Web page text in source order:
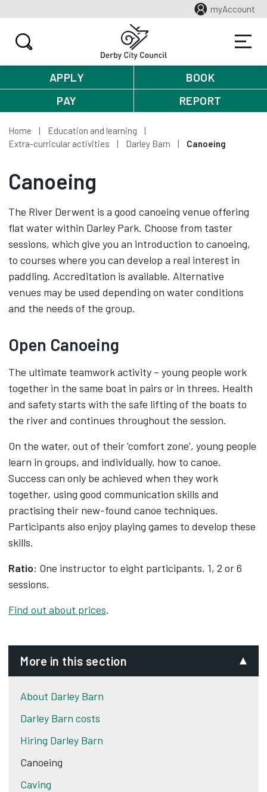
myAccount
APPLY
BOOK
PAY
REPORT
Home
Education and learning
Extra-curricular activities
Darley Barn Canoeing
Canoeing
The River Derwent is a good canoeing venue offering
flat water within Darley Park. Choose from taster
sessions, which give you an introduction to canoeing,
to courses where you can develop a real interest in
paddling. Accreditation is available. Alternative
venues may be used depending on water conditions
and the needs of the group.
Open Canoeing
The ultimate teamwork activity – young people work
together in the same boat in pairs or in threes. Health
and safety starts with the safe lifting of the boats to
the river and continues throughout the session.
On the water, out of their 'comfort zone', young people
learn in groups, and individually, how to canoe.
Success can only be achieved when they work
together, using good communication skills and
practising their new-found canoe techniques.
Participants also enjoy playing games to develop these
skills.
Ratio: One instructor to eight participants. 1, 2 or 6
sessions.
Find out about prices.
More in this section
About Darley Barn
Darley Barn costs
Hiring Darley Barn
Canoeing
Caving